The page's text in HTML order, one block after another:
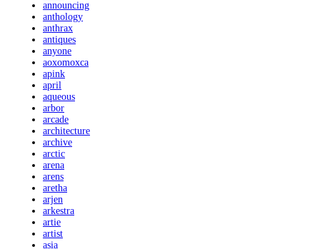
announcing
anthology
anthrax
antiques
anyone
aoxomoxca
apink
april
aqueous
arbor
arcade
architecture
archive
arctic
arena
arens
aretha
arjen
arkestra
artie
artist
asia